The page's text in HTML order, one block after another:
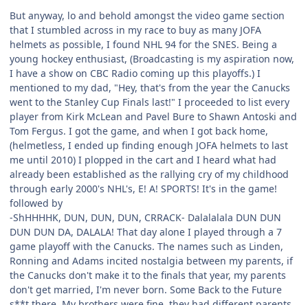
But anyway, lo and behold amongst the video game section
that I stumbled across in my race to buy as many JOFA
helmets as possible, I found NHL 94 for the SNES. Being a
young hockey enthusiast, (Broadcasting is my aspiration now,
I have a show on CBC Radio coming up this playoffs.) I
mentioned to my dad, "Hey, that's from the year the Canucks
went to the Stanley Cup Finals last!" I proceeded to list every
player from Kirk McLean and Pavel Bure to Shawn Antoski and
Tom Fergus. I got the game, and when I got back home,
(helmetless, I ended up finding enough JOFA helmets to last
me until 2010) I plopped in the cart and I heard what had
already been established as the rallying cry of my childhood
through early 2000's NHL's, E! A! SPORTS! It's in the game!
followed by
-ShHHHHK, DUN, DUN, DUN, CRRACK- Dalalalala DUN DUN
DUN DUN DA, DALALA! That day alone I played through a 7
game playoff with the Canucks. The names such as Linden,
Ronning and Adams incited nostalgia between my parents, if
the Canucks don't make it to the finals that year, my parents
don't get married, I'm never born. Some Back to the Future